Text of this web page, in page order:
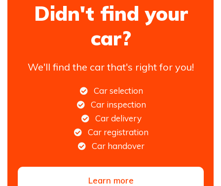
Didn't find your
car?
We'll find the car that's right for you!
Car selection
Car inspection
Car delivery
Car registration
Car handover
Learn more